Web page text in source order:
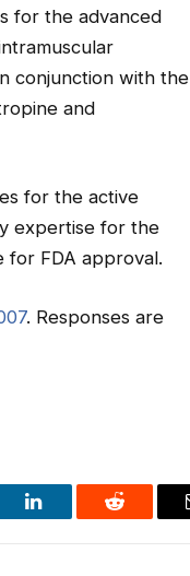
for the advanced
conjunction with the
and
for the active
expertise for the
FDA approval.
. Responses are
LinkedIn Reddit